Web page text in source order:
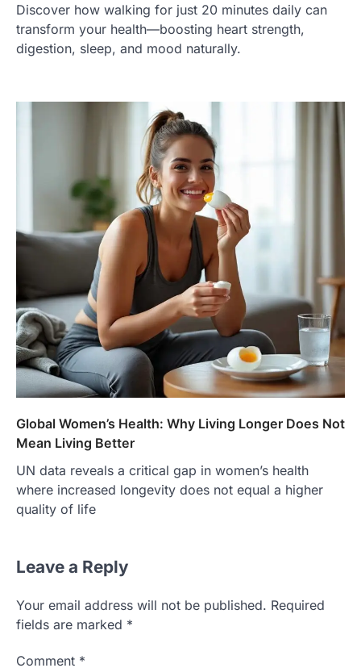
Discover how walking for just 20 minutes daily can
transform your health—boosting heart strength,
digestion, sleep, and mood naturally.
Global Women’s Health: Why Living Longer Does Not
Mean Living Better
UN data reveals a critical gap in women’s health
where increased longevity does not equal a higher
quality of life
Leave a Reply
Your email address will not be published. Required
fields are marked *
Comment *